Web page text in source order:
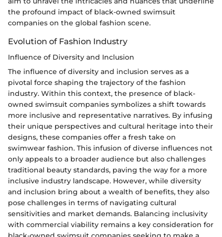
the profound impact of black-owned swimsuit
companies on the global fashion scene.
Evolution of Fashion Industry
Influence of Diversity and Inclusion
The influence of diversity and inclusion serves as a
pivotal force shaping the trajectory of the fashion
industry. Within this context, the presence of black-
owned swimsuit companies symbolizes a shift towards
more inclusive and representative narratives. By infusing
their unique perspectives and cultural heritage into their
designs, these companies offer a fresh take on
swimwear fashion. This infusion of diverse influences not
only appeals to a broader audience but also challenges
traditional beauty standards, paving the way for a more
inclusive industry landscape. However, while diversity
and inclusion bring about a wealth of benefits, they also
pose challenges in terms of navigating cultural
sensitivities and market demands. Balancing inclusivity
with commercial viability remains a key consideration for